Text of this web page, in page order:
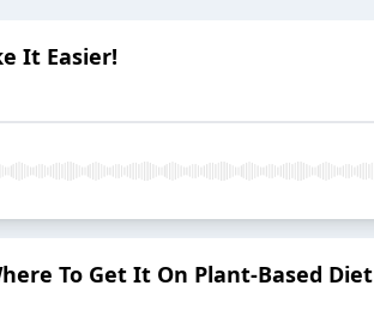
It Easier!
To Get It On Plant-Based Diet